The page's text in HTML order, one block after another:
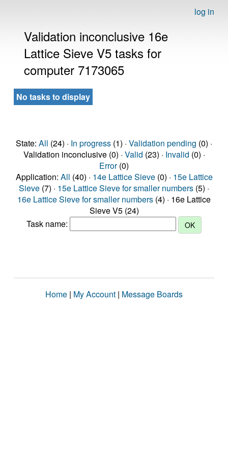
log in
Validation inconclusive 16e
Lattice Sieve V5 tasks for
computer 7173065
No tasks to display
State: All (24) · In progress (1) · Validation pending (0) ·
Validation inconclusive (0) · Valid (23) · Invalid (0) ·
Error(0)
Application: All (40) · 14e Lattice Sieve(0) · 15e Lattice
Sieve (7) · 15e Lattice Sieve for smaller numbers (5) ·
16e Lattice Sieve for smaller numbers (4) · 16e Lattice
Sieve V5 (24)
Task name:
Home | My Account | Message Boards